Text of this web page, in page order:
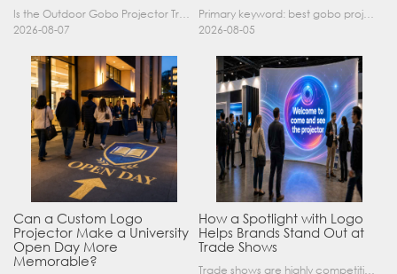
Is the Outdoor Gobo Projector Truly Waterproof? A Practical Buyer’s Guide Yes, an outdoor gobo projector can operate safely in rain and demanding outdoor environments—but only when it has a suitable……
2026-08-07
Primary keyword: best gobo projector for outdoor advertising SEO title: Best Gobo Projector for Outdoor Advertising: 2026 Buyer’s Guide Meta description: Discover the best gobo projector for outdoor……
2026-08-05
Can a Custom Logo
Projector Make a University
Open Day More
Memorable?
How a Spotlight with Logo
Helps Brands Stand Out at
Trade Shows
Trade shows are highly competitive environments where hundreds of companies display their products at the same time. A well-designed booth is important, but attracting visitors from a distance is of……